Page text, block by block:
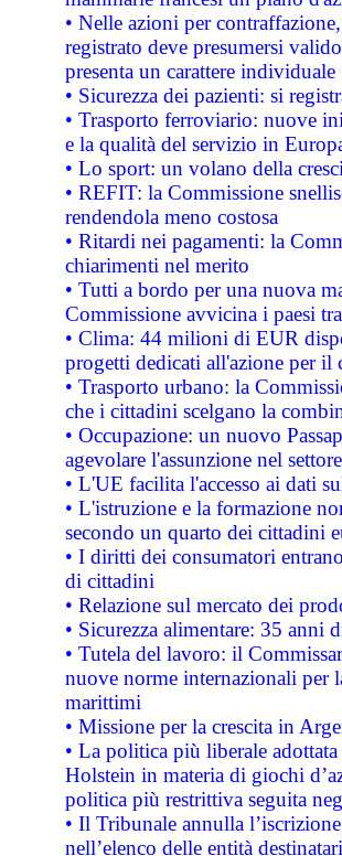
• Nelle azioni per
registrato deve presumersi
presenta un carattere individuale
• Sicurezza dei pazienti: si
• Trasporto ferroviario: nuove
e la qualità del servizio in
• Lo sport: un volano della
• REFIT: la Commissione
rendendola meno costosa
• Ritardi nei pagamenti: la
chiarimenti nel merito
• Tutti a bordo per una nuova
Commissione avvicina i paesi
• Clima: 44 milioni di EUR
progetti dedicati all'azione per il
• Trasporto urbano: la
che i cittadini scelgano la
• Occupazione: un nuovo
agevolare l'assunzione nel
• L'UE facilita l'accesso ai dati
• L'istruzione e la formazione
secondo un quarto dei cittadini
• I diritti dei consumatori
di cittadini
• Relazione sul mercato dei
• Sicurezza alimentare: 35 anni
• Tutela del lavoro: il
nuove norme internazionali per
marittimi
• Missione per la crescita in
• La politica più liberale
Holstein in materia di giochi
politica più restrittiva seguita
• Il Tribunale annulla
nell’elenco delle entità